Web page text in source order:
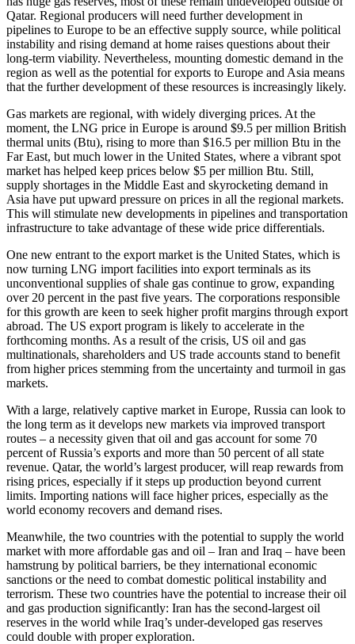
Qatar. Regional producers will need further development in
pipelines to Europe to be an effective supply source, while political
instability and rising demand at home raises questions about their
long-term viability. Nevertheless, mounting domestic demand in the
region as well as the potential for exports to Europe and Asia means
that the further development of these resources is increasingly likely.
Gas markets are regional, with widely diverging prices. At the
moment, the LNG price in Europe is around $9.5 per million British
thermal units (Btu), rising to more than $16.5 per million Btu in the
Far East, but much lower in the United States, where a vibrant spot
market has helped keep prices below $5 per million Btu. Still,
supply shortages in the Middle East and skyrocketing demand in
Asia have put upward pressure on prices in all the regional markets.
This will stimulate new developments in pipelines and transportation
infrastructure to take advantage of these wide price differentials.
One new entrant to the export market is the United States, which is
now turning LNG import facilities into export terminals as its
unconventional supplies of shale gas continue to grow, expanding
over 20 percent in the past five years. The corporations responsible
for this growth are keen to seek higher profit margins through export
abroad. The US export program is likely to accelerate in the
forthcoming months. As a result of the crisis, US oil and gas
multinationals, shareholders and US trade accounts stand to benefit
from higher prices stemming from the uncertainty and turmoil in gas
markets.
With a large, relatively captive market in Europe, Russia can look to
the long term as it develops new markets via improved transport
routes – a necessity given that oil and gas account for some 70
percent of Russia’s exports and more than 50 percent of all state
revenue. Qatar, the world’s largest producer, will reap rewards from
rising prices, especially if it steps up production beyond current
limits. Importing nations will face higher prices, especially as the
world economy recovers and demand rises.
Meanwhile, the two countries with the potential to supply the world
market with more affordable gas and oil – Iran and Iraq – have been
hamstrung by political barriers, be they international economic
sanctions or the need to combat domestic political instability and
terrorism. These two countries have the potential to increase their oil
and gas production significantly: Iran has the second-largest oil
reserves in the world while Iraq’s under-developed gas reserves
could double with proper exploration.